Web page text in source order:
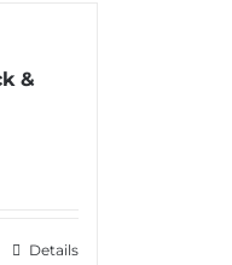
&
Details